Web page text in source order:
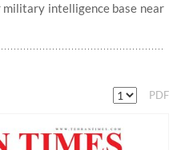
intelligence base near
PDF